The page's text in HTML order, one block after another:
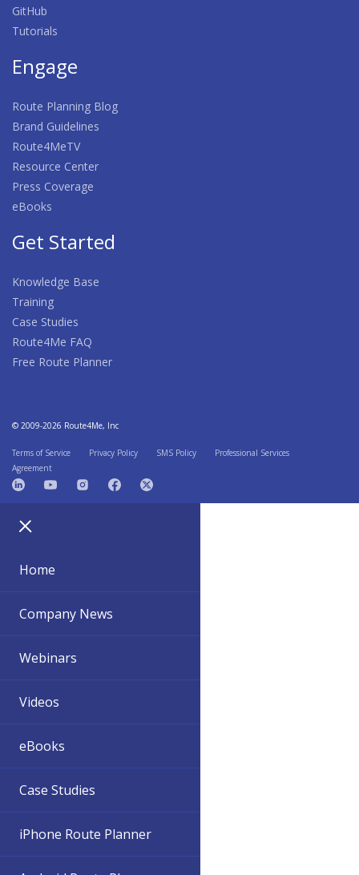
GitHub
Tutorials
Engage
Route Planning Blog
Brand Guidelines
Route4MeTV
Resource Center
Press Coverage
eBooks
Get Started
Knowledge Base
Training
Case Studies
Route4Me FAQ
Free Route Planner
© 2009-2026 Route4Me, Inc
Terms of Service Privacy Policy SMS Policy
Professional Services
Agreement
Home
Company News
Webinars
Videos
eBooks
Case Studies
iPhone Route Planner